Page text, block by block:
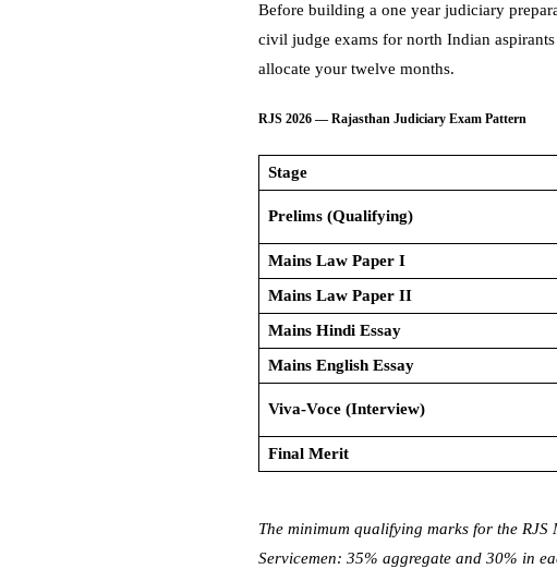
Before building a one year judiciary
civil judge exams for north Indian
allocate your twelve months.
RJS 2026 — Rajasthan Judiciary Exam Pattern
Stage
Prelims (Qualifying)
Mains Law Paper I
Mains Law Paper II
Mains Hindi Essay
Mains English Essay
Viva-Voce (Interview)
Final Merit
The minimum qualifying marks for the
Servicemen: 35% aggregate and 30% in